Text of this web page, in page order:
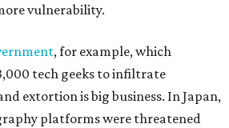
vulnerability.
, for example, which
tech geeks to infiltrate
extortion is big business. In Japan,
platforms were threatened